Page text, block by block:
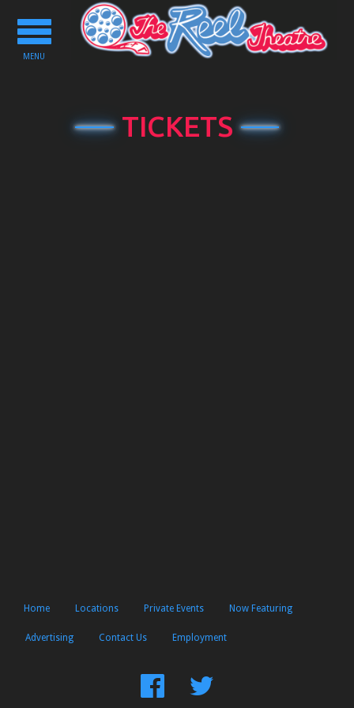
Toggle
navigation
MENU
TICKETS
Home Locations Private Events Now Featuring
Advertising Contact Us Employment
FindFollow